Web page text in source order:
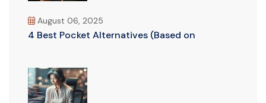
August 06, 2025
4 Best Pocket Alternatives (Based on